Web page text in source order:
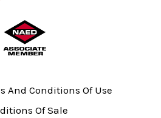
And Conditions Of Use
Of Sale